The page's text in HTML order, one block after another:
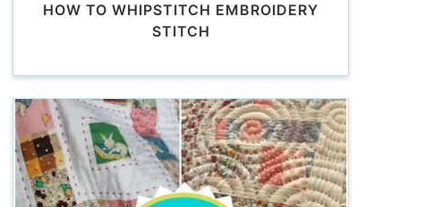
HOW TO WHIPSTITCH EMBROIDERY
STITCH